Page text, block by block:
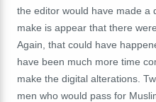
the editor would have made a
make is appear that there
Again, that could have
have been much more time
make the digital alterations.
men who would pass for